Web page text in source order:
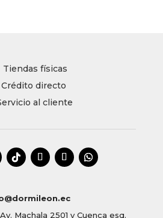
Tiendas físicas
Crédito directo
al cliente
Av. Machala 2501 y Cuenca esq.